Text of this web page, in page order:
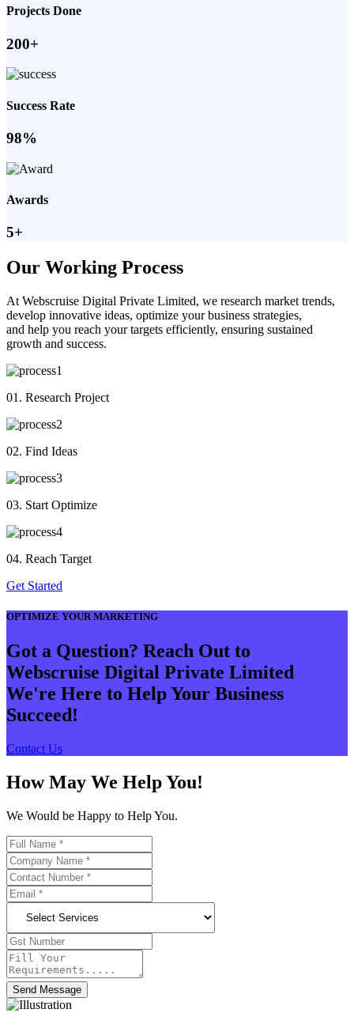
Projects Done
200+
Success Rate
98%
Awards
5+
Our Working Process
At Webscruise Digital Private Limited, we research market trends,
develop innovative ideas, optimize your business strategies,
and help you reach your targets efficiently, ensuring sustained
growth and success.
01. Research Project
02. Find Ideas
03. Start Optimize
04. Reach Target
Get Started
OPTIMIZE YOUR MARKETING
Got a Question? Reach Out to
Webscruise Digital Private Limited
We're Here to Help Your Business
Succeed!
Contact Us
How May We Help You!
We Would be Happy to Help You.
Send Message